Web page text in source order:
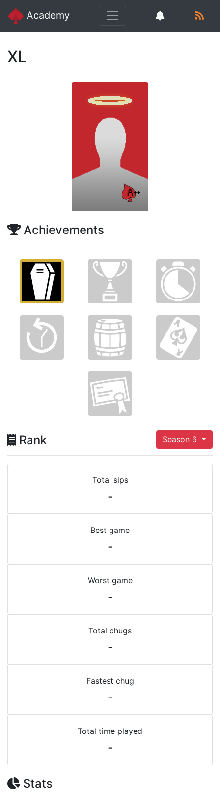
Academy
XL
Achievements
Rank Season 6
Total sips
-
Best game
-
Worst game
-
Total chugs
-
Fastest chug
-
Total time played
-
Stats